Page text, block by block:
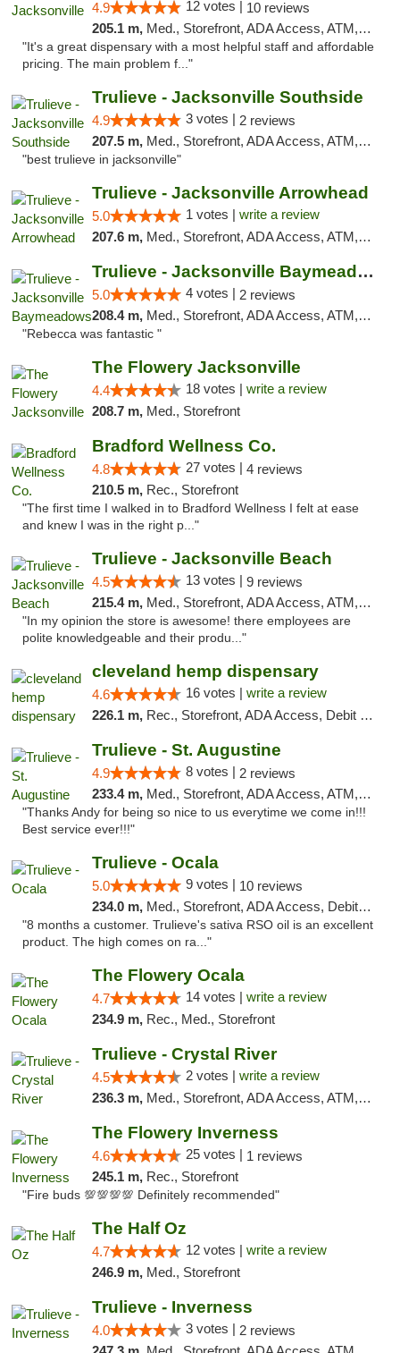
4.9 12 votes | 10 reviews
205.1 m, Med., Storefront, ADA Access, ATM, Debit Card, Delivery, Pickup
"It's a great dispensary with a most helpful staff and affordable
pricing. The main problem f..."
Trulieve - Jacksonville Southside
4.9 3 votes | 2 reviews
207.5 m, Med., Storefront, ADA Access, ATM, Debit Card, Delivery, Pickup
"best trulieve in jacksonville"
Trulieve - Jacksonville Arrowhead
5.0 1 votes | write a review
207.6 m, Med., Storefront, ADA Access, ATM, Debit Card, Delivery, Pickup
Trulieve - Jacksonville Baymeadows
5.0 4 votes | 2 reviews
208.4 m, Med., Storefront, ADA Access, ATM, Debit Card, Delivery, Pickup
"Rebecca was fantastic "
The Flowery Jacksonville
4.4 18 votes | write a review
208.7 m, Med., Storefront
Bradford Wellness Co.
4.8 27 votes | 4 reviews
210.5 m, Rec., Storefront
"The first time I walked in to Bradford Wellness I felt at ease
and knew I was in the right p..."
Trulieve - Jacksonville Beach
4.5 13 votes | 9 reviews
215.4 m, Med., Storefront, ADA Access, ATM, Debit Card, Delivery, Pickup
"In my opinion the store is awesome! there employees are
polite knowledgeable and their produ..."
cleveland hemp dispensary
4.6 16 votes | write a review
226.1 m, Rec., Storefront, ADA Access, Debit Card, Pickup
Trulieve - St. Augustine
4.9 8 votes | 2 reviews
233.4 m, Med., Storefront, ADA Access, ATM, Debit Card, Delivery, Pickup
"Thanks Andy for being so nice to us everytime we come in!!!
Best service ever!!!"
Trulieve - Ocala
5.0 9 votes | 10 reviews
234.0 m, Med., Storefront, ADA Access, Debit Card, Delivery, Pickup
"8 months a customer. Trulieve's sativa RSO oil is an excellent
product. The high comes on ra..."
The Flowery Ocala
4.7 14 votes | write a review
234.9 m, Rec., Med., Storefront
Trulieve - Crystal River
4.5 2 votes | write a review
236.3 m, Med., Storefront, ADA Access, ATM, Debit Card, Delivery, Pickup
The Flowery Inverness
4.6 25 votes | 1 reviews
245.1 m, Rec., Storefront
"Fire buds 💯💯💯💯 Definitely recommended"
The Half Oz
4.7 12 votes | write a review
246.9 m, Med., Storefront
Trulieve - Inverness
4.0 3 votes | 2 reviews